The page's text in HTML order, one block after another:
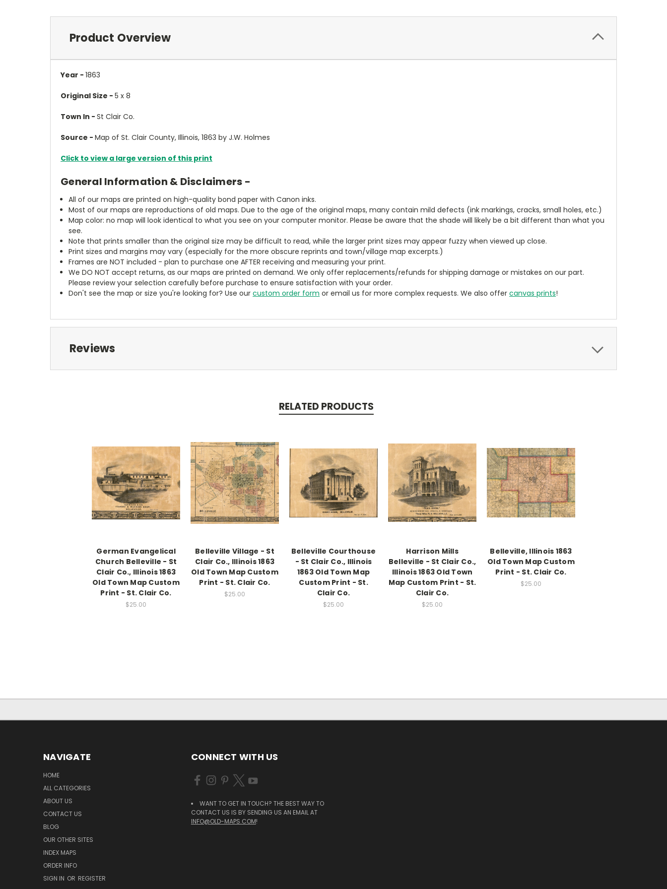
Product Overview
Year - 1863
Original Size - 5 x 8
Town In - St Clair Co.
Source - Map of St. Clair County, Illinois, 1863 by J.W. Holmes
Click to view a large version of this print
General Information & Disclaimers -
All of our maps are printed on high-quality bond paper with Canon inks.
Most of our maps are reproductions of old maps. Due to the age of the original maps, many contain mild defects (ink markings, cracks, small holes, etc.)
Map color: no map will look identical to what you see on your computer monitor. Please be aware that the shade will likely be a bit different than what you
see.
Note that prints smaller than the original size may be difficult to read, while the larger print sizes may appear fuzzy when viewed up close.
Print sizes and margins may vary (especially for the more obscure reprints and town/village map excerpts.)
Frames are NOT included - plan to purchase one AFTER receiving and measuring your print.
We DO NOT accept returns, as our maps are printed on demand. We only offer replacements/refunds for shipping damage or mistakes on our part.
Please review your selection carefully before purchase to ensure satisfaction with your order.
Don't see the map or size you're looking for? Use ourcustom order form or email us for more complex requests. We also offercanvas prints!
Reviews
RELATED PRODUCTS
German Evangelical
Church Belleville - St
Clair Co., Illinois 1863
Old Town Map Custom
Print - St. Clair Co.
$25.00
Belleville Village - St
Clair Co., Illinois 1863
Old Town Map Custom
Print - St. Clair Co.
$25.00
Belleville Courthouse
- St Clair Co., Illinois
1863 Old Town Map
Custom Print - St.
Clair Co.
$25.00
Harrison Mills
Belleville - St Clair Co.,
Illinois 1863 Old Town
Map Custom Print - St.
Clair Co.
$25.00
Belleville, Illinois 1863
Old Town Map Custom
Print - St. Clair Co.
$25.00
NAVIGATE
HOME
ALL CATEGORIES
ABOUT US
CONTACT US
BLOG
OUR OTHER SITES
INDEX MAPS
ORDER INFO
SIGN IN OR REGISTER
CONNECT WITH US
WANT TO GET IN TOUCH? THE BEST WAY TO
CONTACT US IS BY SENDING US AN EMAIL AT
INFO@OLD-MAPS.COM!